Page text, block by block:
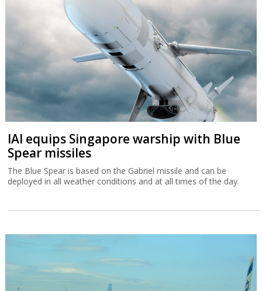
IAI equips Singapore warship with Blue
Spear missiles
The Blue Spear is based on the Gabriel missile and can be
deployed in all weather conditions and at all times of the day.